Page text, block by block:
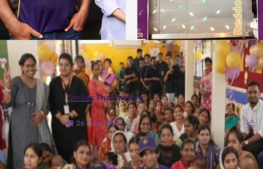
More Photos
Smiles That Inspire
26 Jun, 2026